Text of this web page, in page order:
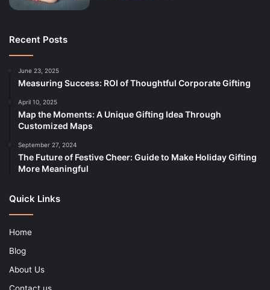
Recent Posts
June 23, 2025
Measuring Success: ROI of Thoughtful Corporate Gifting
April 10, 2025
Map the Moments: A Unique Gifting Idea Through
Customized Maps
September 27, 2024
The Future of Festive Cheer: Guide to Make Holiday Gifting
More Meaningful
Quick Links
Home
Blog
About Us